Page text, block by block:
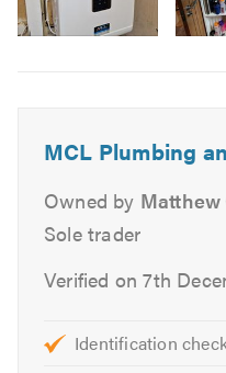
Boiler Breakdown
Radiator Installation
Unvented Systems
Hot Water Cylinders
Safety Certificates
around Yorkshire,
in
MCL Plumbing
Owned by
Sole trader
Verified on 7th
Identification